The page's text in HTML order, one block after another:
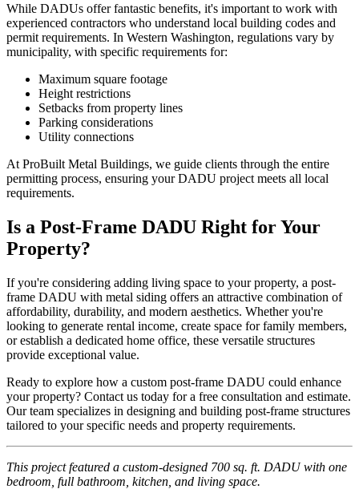
While DADUs offer fantastic benefits, it's important to work with
experienced contractors who understand local building codes and
permit requirements. In Western Washington, regulations vary by
municipality, with specific requirements for:
Maximum square footage
Height restrictions
Setbacks from property lines
Parking considerations
Utility connections
At ProBuilt Metal Buildings, we guide clients through the entire
permitting process, ensuring your DADU project meets all local
requirements.
Is a Post-Frame DADU Right for Your
Property?
If you're considering adding living space to your property, a post-
frame DADU with metal siding offers an attractive combination of
affordability, durability, and modern aesthetics. Whether you're
looking to generate rental income, create space for family members,
or establish a dedicated home office, these versatile structures
provide exceptional value.
Ready to explore how a custom post-frame DADU could enhance
your property? Contact us today for a free consultation and estimate.
Our team specializes in designing and building post-frame structures
tailored to your specific needs and property requirements.
This project featured a custom-designed 700 sq. ft. DADU with one
bedroom, full bathroom, kitchen, and living space.